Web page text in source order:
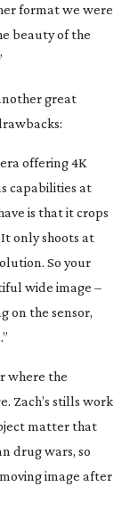
format we were
beauty of the
great
offering 4K
capabilities at
is that it crops
only shoots at
So your
wide image –
on the sensor,
where the
Zach’s stills work
matter that
drug wars, so
image after